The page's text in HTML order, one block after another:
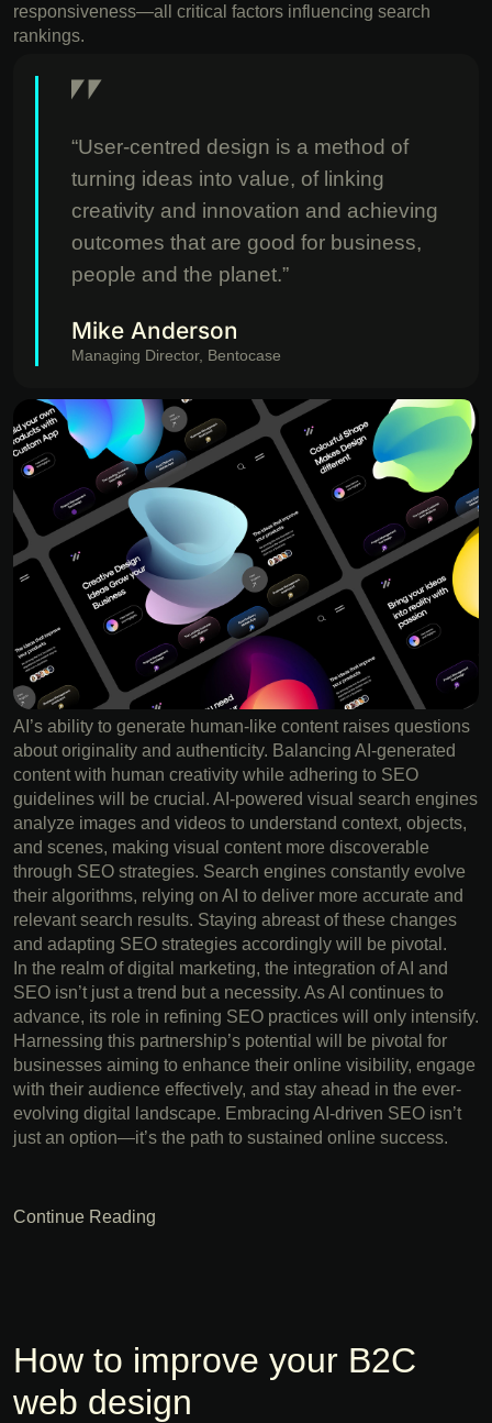
responsiveness—all critical factors influencing search
rankings.
“User-centred design is a method of
turning ideas into value, of linking
creativity and innovation and achieving
outcomes that are good for business,
people and the planet.”
Mike Anderson
Managing Director, Bentocase
AI’s ability to generate human-like content raises questions
about originality and authenticity. Balancing AI-generated
content with human creativity while adhering to SEO
guidelines will be crucial. AI-powered visual search engines
analyze images and videos to understand context, objects,
and scenes, making visual content more discoverable
through SEO strategies. Search engines constantly evolve
their algorithms, relying on AI to deliver more accurate and
relevant search results. Staying abreast of these changes
and adapting SEO strategies accordingly will be pivotal.
In the realm of digital marketing, the integration of AI and
SEO isn’t just a trend but a necessity. As AI continues to
advance, its role in refining SEO practices will only intensify.
Harnessing this partnership’s potential will be pivotal for
businesses aiming to enhance their online visibility, engage
with their audience effectively, and stay ahead in the ever-
evolving digital landscape. Embracing AI-driven SEO isn’t
just an option—it’s the path to sustained online success.
Continue Reading
How to improve your B2C
web design